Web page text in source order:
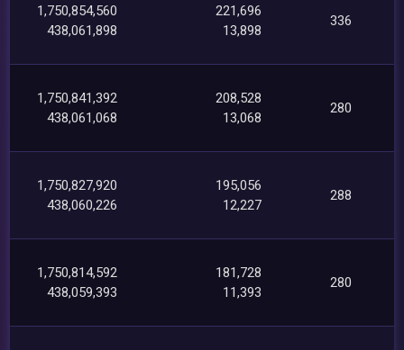
1,750,854,560
438,061,898
221,696
13,898
336
1,750,841,392
438,061,068
208,528
13,068
280
1,750,827,920
438,060,226
195,056
12,227
288
1,750,814,592
438,059,393
181,728
11,393
280